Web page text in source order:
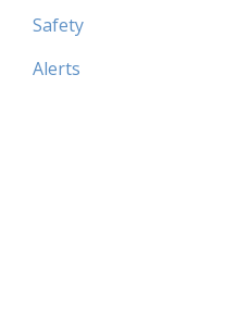
Safety
Alerts